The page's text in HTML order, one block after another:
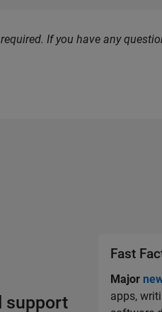
If you have any
support
Fast
Major
apps,